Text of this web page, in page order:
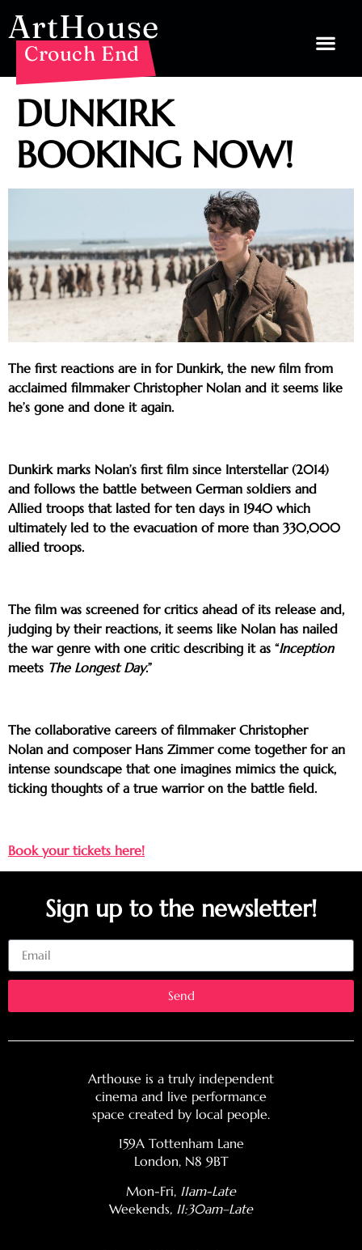
ArtHouse
Crouch End
DUNKIRK
BOOKING NOW!
The first reactions are in for Dunkirk, the new film from
acclaimed filmmaker Christopher Nolan and it seems like
he’s gone and done it again.
Dunkirk marks Nolan’s first film since Interstellar (2014)
and follows the battle between German soldiers and
Allied troops that lasted for ten days in 1940 which
ultimately led to the evacuation of more than 330,000
allied troops.
The film was screened for critics ahead of its release and,
judging by their reactions, it seems like Nolan has nailed
the war genre with one critic describing it as “Inception
meets The Longest Day.”
The collaborative careers of filmmaker Christopher
Nolan and composer Hans Zimmer come together for an
intense soundscape that one imagines mimics the quick,
ticking thoughts of a true warrior on the battle field.
Book your tickets here!
Sign up to the newsletter!
Send
Arthouse is a truly independent
cinema and live performance
space created by local people.
159A Tottenham Lane
London, N8 9BT
Mon-Fri, 11am-Late
Weekends, 11:30am–Late